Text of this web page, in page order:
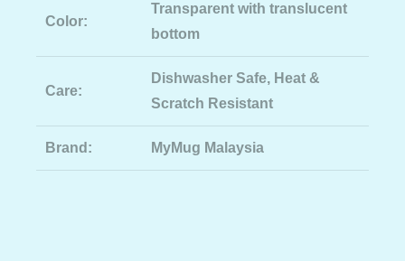
Color:
Transparent with translucent
bottom
Care:
Dishwasher Safe, Heat &
Scratch Resistant
Brand: MyMug Malaysia